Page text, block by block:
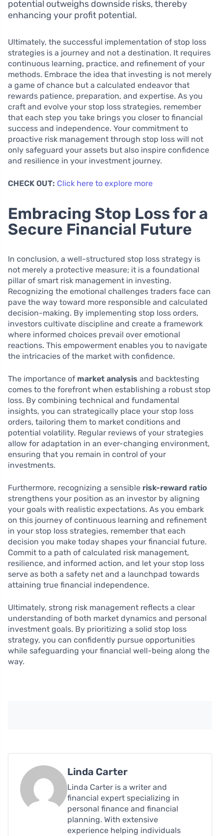
potential outweighs downside risks, thereby
enhancing your profit potential.
Ultimately, the successful implementation of stop loss
strategies is a journey and not a destination. It requires
continuous learning, practice, and refinement of your
methods. Embrace the idea that investing is not merely
a game of chance but a calculated endeavor that
rewards patience, preparation, and expertise. As you
craft and evolve your stop loss strategies, remember
that each step you take brings you closer to financial
success and independence. Your commitment to
proactive risk management through stop loss will not
only safeguard your assets but also inspire confidence
and resilience in your investment journey.
CHECK OUT: Click here to explore more
Embracing Stop Loss for a
Secure Financial Future
In conclusion, a well-structured stop loss strategy is
not merely a protective measure; it is a foundational
pillar of smart risk management in investing.
Recognizing the emotional challenges traders face can
pave the way toward more responsible and calculated
decision-making. By implementing stop loss orders,
investors cultivate discipline and create a framework
where informed choices prevail over emotional
reactions. This empowerment enables you to navigate
the intricacies of the market with confidence.
The importance of market analysis and backtesting
comes to the forefront when establishing a robust stop
loss. By combining technical and fundamental
insights, you can strategically place your stop loss
orders, tailoring them to market conditions and
potential volatility. Regular reviews of your strategies
allow for adaptation in an ever-changing environment,
ensuring that you remain in control of your
investments.
Furthermore, recognizing a sensible risk-reward ratio
strengthens your position as an investor by aligning
your goals with realistic expectations. As you embark
on this journey of continuous learning and refinement
in your stop loss strategies, remember that each
decision you make today shapes your financial future.
Commit to a path of calculated risk management,
resilience, and informed action, and let your stop loss
serve as both a safety net and a launchpad towards
attaining true financial independence.
Ultimately, strong risk management reflects a clear
understanding of both market dynamics and personal
investment goals. By prioritizing a solid stop loss
strategy, you can confidently pursue opportunities
while safeguarding your financial well-being along the
way.
Linda Carter
Linda Carter is a writer and
financial expert specializing in
personal finance and financial
planning. With extensive
experience helping individuals